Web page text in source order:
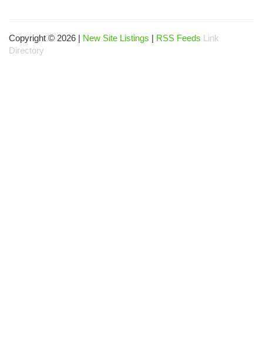
Copyright © 2026 | New Site Listings | RSS Feeds Link
Directory